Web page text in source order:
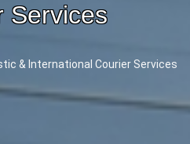
Services
& International Courier Services